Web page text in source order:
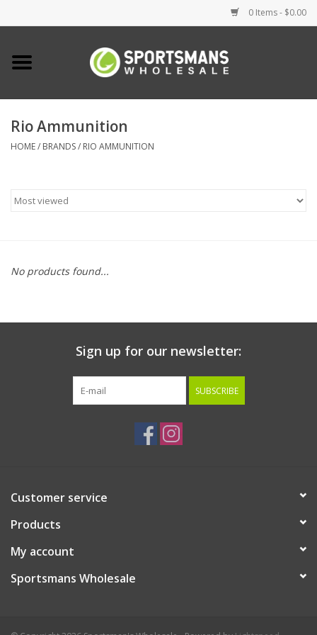
0 Items - $0.00
Home
Clothing
Clearance
Rio Ammunition
HOME/ BRANDS/ RIO AMMUNITION
No products found...
Sign up for our newsletter:
SUBSCRIBE
Customer service
Products
My account
Sportsmans Wholesale